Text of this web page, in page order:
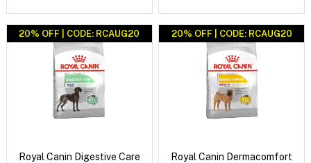
20% OFF | CODE: RCAUG20
Royal Canin Digestive Care
20% OFF | CODE: RCAUG20
Royal Canin Dermacomfort